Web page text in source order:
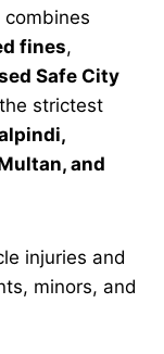
fines,
Safe City
strictest
and
injuries and
minors, and